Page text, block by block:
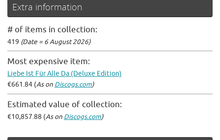
Extra information
# of items in collection:
419 (Date = 6 August 2026)
Most expensive item:
Liebe Ist Für Alle Da (Deluxe Edition)
€661.84 (As on Discogs.com)
Estimated value of collection:
€10,857.88 (As on Discogs.com)